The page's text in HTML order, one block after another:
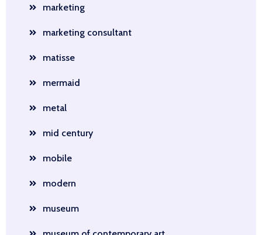
marketing
marketing consultant
matisse
mermaid
metal
mid century
mobile
modern
museum